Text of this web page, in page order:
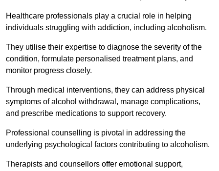
Healthcare professionals play a crucial role in helping
individuals struggling with addiction, including alcoholism.
They utilise their expertise to diagnose the severity of the
condition, formulate personalised treatment plans, and
monitor progress closely.
Through medical interventions, they can address physical
symptoms of alcohol withdrawal, manage complications,
and prescribe medications to support recovery.
Professional counselling is pivotal in addressing the
underlying psychological factors contributing to alcoholism.
Therapists and counsellors offer emotional support,